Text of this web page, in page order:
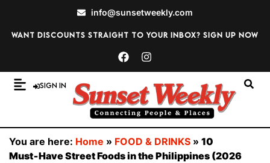
info@sunsetweekly.com
Want discounts straight to your inbox? Sign up now
Sign In
You are here: Home » FOOD & DRINKS » 10
Must‑Have Street Foods in the Philippines (2026